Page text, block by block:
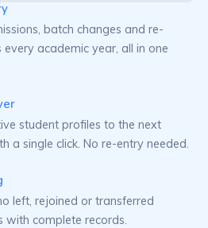
batch changes and re-
every academic year, all in one
student profiles to the next
a single click. No re-entry needed.
left, rejoined or transferred
with complete records.